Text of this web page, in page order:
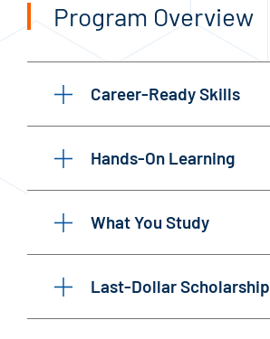
Program Overview
Career-Ready Skills
Hands-On Learning
What You Study
Last-Dollar Scholarship